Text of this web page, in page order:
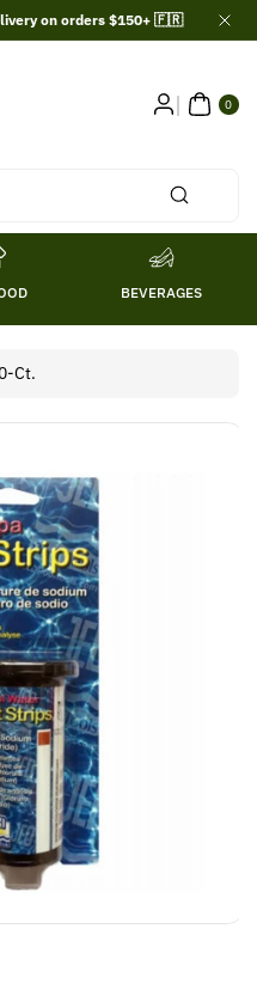
on orders $150+ 🇫🇷
0
ITE
MS
BEVERAGES
Ct.